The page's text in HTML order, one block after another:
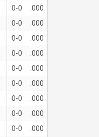
0-0
.000
0-0
.000
0-0
.000
0-0
.000
0-0
.000
0-0
.000
0-0
.000
0-0
.000
0-0
.000